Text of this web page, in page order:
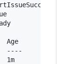
Age
----
1m